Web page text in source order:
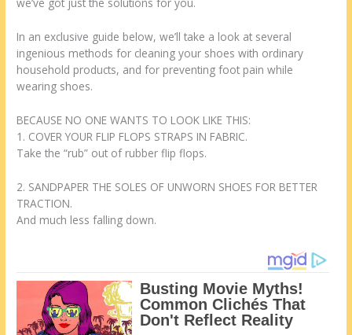
In an exclusive guide below, we’ll take a look at several
ingenious methods for cleaning your shoes with ordinary
household products, and for preventing foot pain while
wearing shoes.
BECAUSE NO ONE WANTS TO LOOK LIKE THIS:
1. COVER YOUR FLIP FLOPS STRAPS IN FABRIC.
Take the “rub” out of rubber flip flops.
2. SANDPAPER THE SOLES OF UNWORN SHOES FOR BETTER
TRACTION.
And much less falling down.